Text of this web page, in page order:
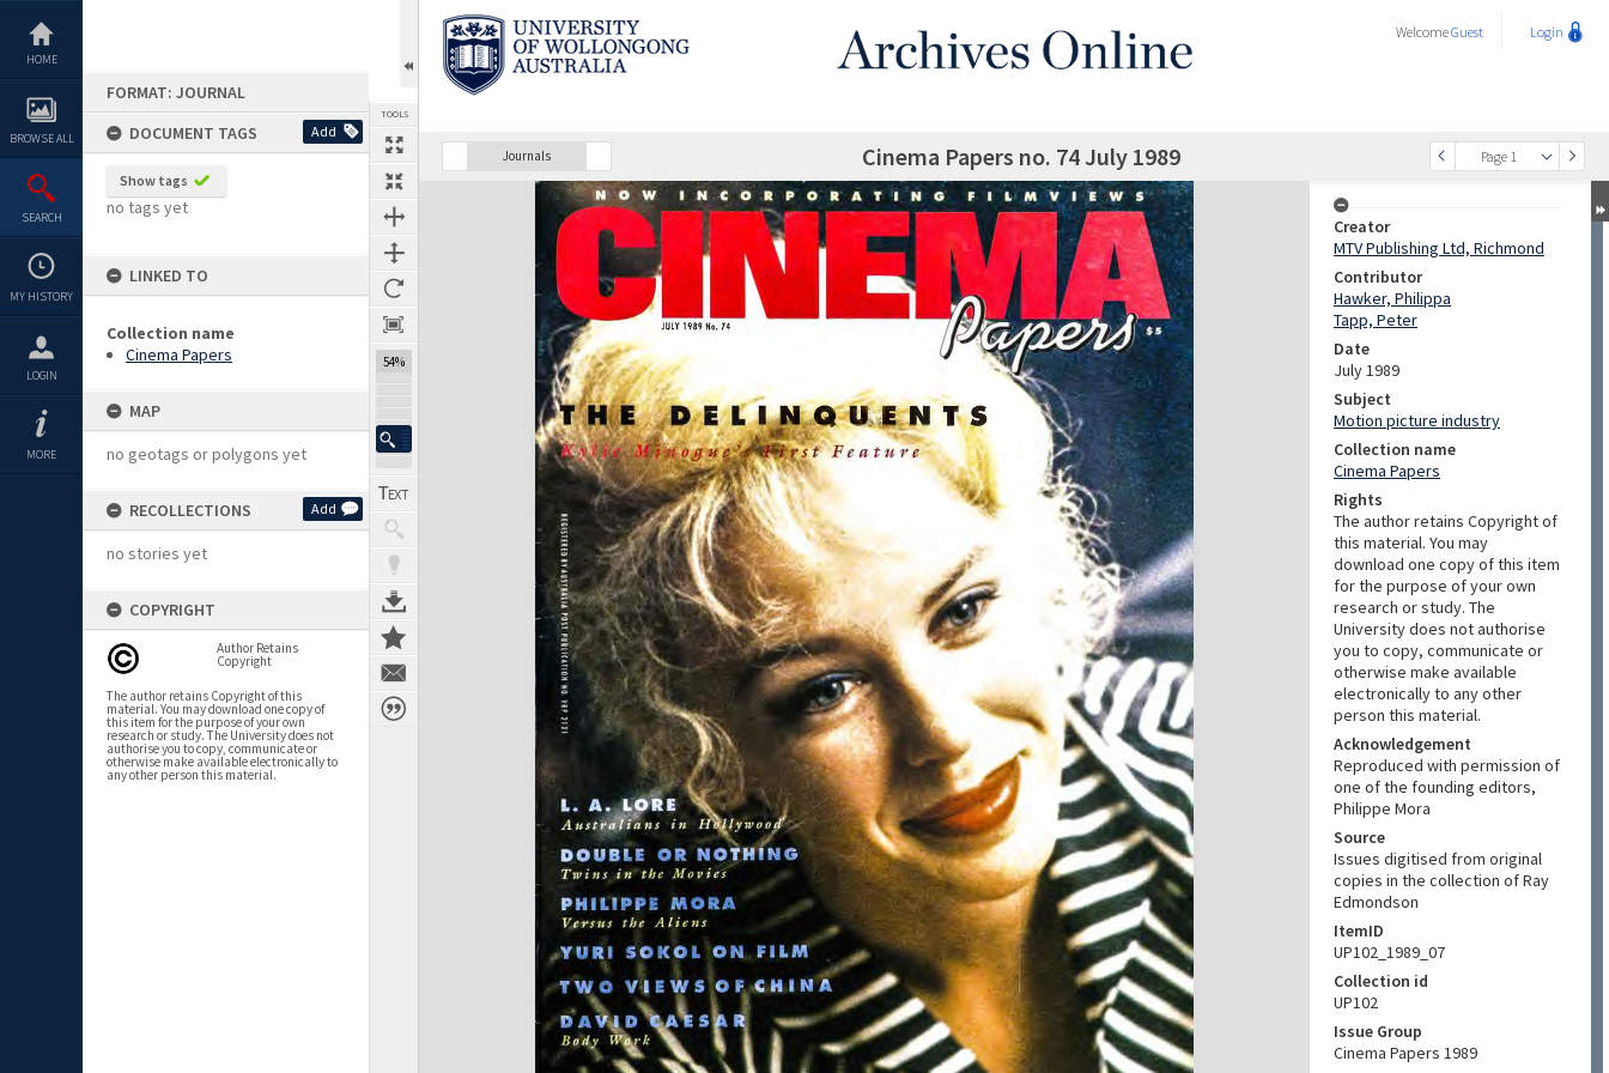
content
HOME
BROWSE ALL
SEARCH
MY HISTORY
LOGIN
MORE
FORMAT: JOURNAL
DOCUMENT TAGS
Add
Show tags
no tags yet
LINKED TO
Collection name
Cinema Papers
MAP
no geotags or polygons yet
RECOLLECTIONS Add
no stories yet
COPYRIGHT
Author Retains
Copyright
The author retains Copyright of this
material. You may download one copy of
this item for the purpose of your own
research or study. The University does not
authorise you to copy, communicate or
otherwise make available electronically to
any other person this material.
TOOLS
54%
WelcomeGuest Login
Journals
Previous Page Page 1
SelectNext Page Cinema Papers no. 74 July 1989
Expand/collapse
Creator
MTV Publishing Ltd, Richmond
Contributor
Hawker, Philippa
Tapp, Peter
Date
July 1989
Subject
Motion picture industry
Collection name
Cinema Papers
Rights
The author retains Copyright of
this material. You may
download one copy of this item
for the purpose of your own
research or study. The
University does not authorise
you to copy, communicate or
otherwise make available
electronically to any other
person this material.
Acknowledgement
Reproduced with permission of
one of the founding editors,
Philippe Mora
Source
Issues digitised from original
copies in the collection of Ray
Edmondson
ItemID
UP102_1989_07
Collection id
UP102
Issue Group
Cinema Papers 1989